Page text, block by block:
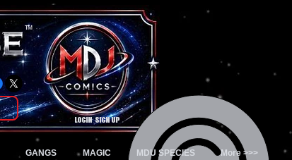
TM
Login/Sign up
GANGS MAGIC MDU SPECIES More >>>